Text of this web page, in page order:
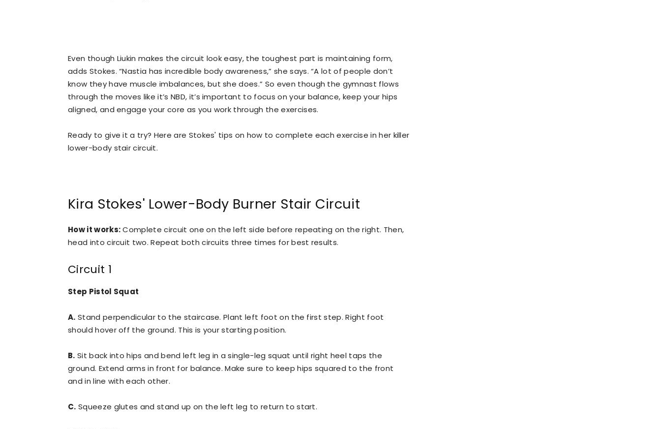
Even though Liukin makes the circuit look easy, the toughest part is maintaining form,
adds Stokes. “Nastia has incredible body awareness,” she says. “A lot of people don’t
know they have muscle imbalances, but she does.” So even though the gymnast flows
through the moves like it’s NBD, it’s important to focus on your balance, keep your hips
aligned, and engage your core as you work through the exercises.
Ready to give it a try? Here are Stokes' tips on how to complete each exercise in her killer
lower-body stair circuit.
Kira Stokes' Lower-Body Burner Stair Circuit
How it works:Complete circuit one on the left side before repeating on the right. Then,
head into circuit two. Repeat both circuits three times for best results.
Circuit 1
Step Pistol Squat
A. Stand perpendicular to the staircase. Plant left foot on the first step. Right foot
should hover off the ground. This is your starting position.
B. Sit back into hips and bend left leg in a single-leg squat until right heel taps the
ground. Extend arms in front for balance. Make sure to keep hips squared to the front
and in line with each other.
C. Squeeze glutes and stand up on the left leg to return to start.